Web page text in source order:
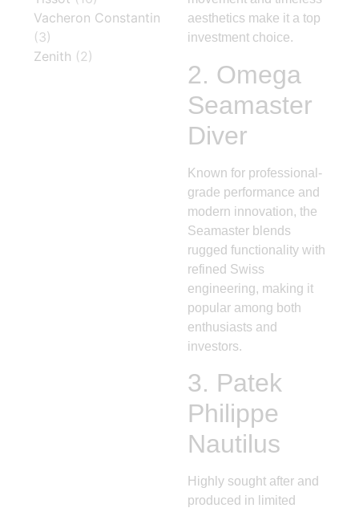
Vacheron Constantin
(3)
Zenith (2)
aesthetics make it a top
investment choice.
2. Omega
Seamaster
Diver
Known for professional-
grade performance and
modern innovation, the
Seamaster blends
rugged functionality with
refined Swiss
engineering, making it
popular among both
enthusiasts and
investors.
3. Patek
Philippe
Nautilus
Highly sought after and
produced in limited